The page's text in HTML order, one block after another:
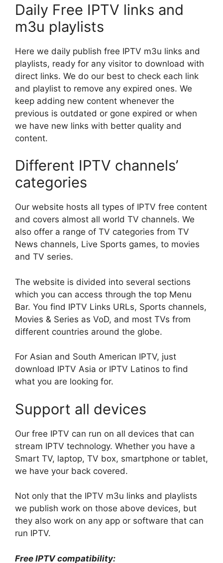
Daily Free IPTV links and
m3u playlists
Here we daily publish free IPTV m3u links and
playlists, ready for any visitor to download with
direct links. We do our best to check each link
and playlist to remove any expired ones. We
keep adding new content whenever the
previous is outdated or gone expired or when
we have new links with better quality and
content.
Different IPTV channels’
categories
Our website hosts all types of IPTV free content
and covers almost all world TV channels. We
also offer a range of TV categories from TV
News channels, Live Sports games, to movies
and TV series.
The website is divided into several sections
which you can access through the top Menu
Bar. You find IPTV Links URLs, Sports channels,
Movies & Series as VoD, and most TVs from
different countries around the globe.
For Asian and South American IPTV, just
download IPTV Asia or IPTV Latinos to find
what you are looking for.
Support all devices
Our free IPTV can run on all devices that can
stream IPTV technology. Whether you have a
Smart TV, laptop, TV box, smartphone or tablet,
we have your back covered.
Not only that the IPTV m3u links and playlists
we publish work on those above devices, but
they also work on any app or software that can
run IPTV.
Free IPTV compatibility: